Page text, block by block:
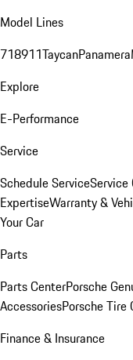
Model Lines
718911TaycanPanamera
Explore
E-Performance
Service
Schedule ServiceService
ExpertiseWarranty &
Your Car
Parts
Parts CenterPorsche
AccessoriesPorsche Tire
Finance & Insurance